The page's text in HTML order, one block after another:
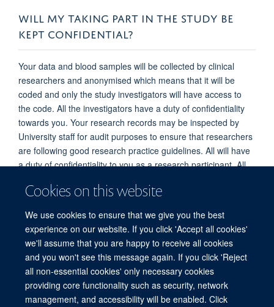
Cookies on this website
We use cookies to ensure that we give you the best
experience on our website. If you click 'Accept all cookies'
we'll assume that you are happy to receive all cookies
and you won't see this message again. If you click 'Reject
all non-essential cookies' only necessary cookies
providing core functionality such as security, network
management, and accessibility will be enabled. Click
WILL MY TAKING PART IN THE STUDY BE
KEPT CONFIDENTIAL?
Your data and blood samples will be collected by clinical
researchers and anonymised which means that it will be
coded and only the study investigators will have access to
the code. All the investigators have a duty of confidentiality
towards you. Your research records may be inspected by
University staff for audit purposes to ensure that researchers
are following good research practice guidelines. All will have
a duty of confidentiality to you as a research participant. All
of securely unless we obtain further ethical committee
a secure, password protected computer with restricted
access in a locked room and also kept on an online web
portal.
© 2026 Experimental Medicine Division, Nuffield Department of Medicine, Room